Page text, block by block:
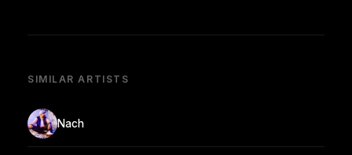
SIMILAR ARTISTS
Nach